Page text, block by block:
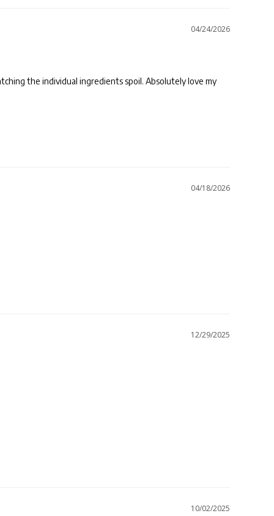
04/24/2026
the individual ingredients spoil. Absolutely love my
04/18/2026
12/29/2025
10/02/2025